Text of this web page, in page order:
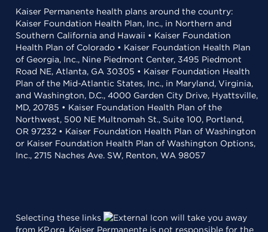
Kaiser Permanente health plans around the country:
Kaiser Foundation Health Plan, Inc., in Northern and
Southern California and Hawaii • Kaiser Foundation
Health Plan of Colorado • Kaiser Foundation Health Plan
of Georgia, Inc., Nine Piedmont Center, 3495 Piedmont
Road NE, Atlanta, GA 30305 • Kaiser Foundation Health
Plan of the Mid-Atlantic States, Inc., in Maryland, Virginia,
and Washington, D.C., 4000 Garden City Drive, Hyattsville,
MD, 20785 • Kaiser Foundation Health Plan of the
Northwest, 500 NE Multnomah St., Suite 100, Portland,
OR 97232 • Kaiser Foundation Health Plan of Washington
or Kaiser Foundation Health Plan of Washington Options,
Inc., 2715 Naches Ave. SW, Renton, WA 98057
Selecting these links
will take you away
from KP.org. Kaiser Permanente is not responsible for the